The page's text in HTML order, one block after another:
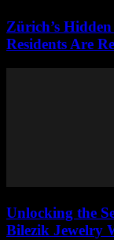
Zürich’s
Residents Are
Unlocking the
Bilezik Jewelry